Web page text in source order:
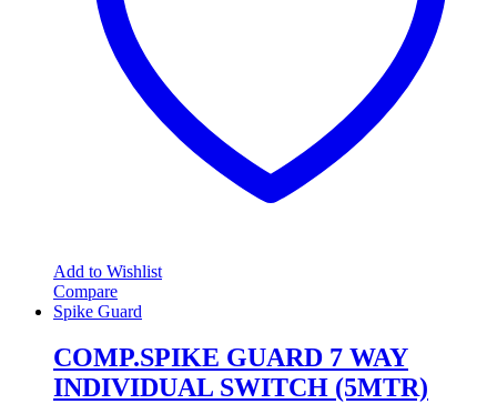
Add to Wishlist
Compare
Spike Guard
COMP.SPIKE GUARD 7 WAY
INDIVIDUAL SWITCH (5MTR)